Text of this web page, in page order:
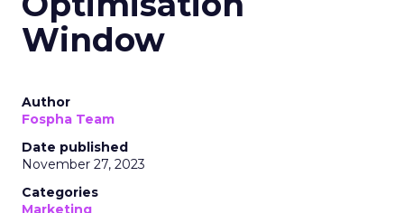
Window
Author
Fospha Team
Date published
November 27, 2023
Categories
Marketing